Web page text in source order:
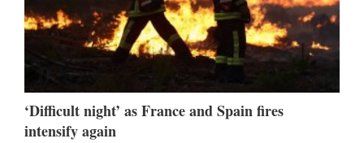
‘Difficult night’ as France and Spain fires
intensify again